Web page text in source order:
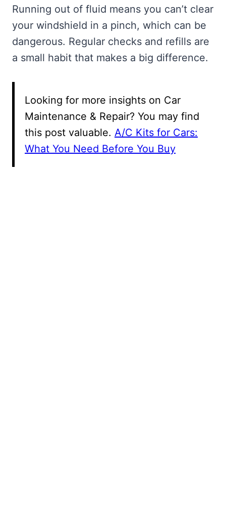
Running out of fluid means you can’t clear
your windshield in a pinch, which can be
dangerous. Regular checks and refills are
a small habit that makes a big difference.
Looking for more insights on Car
Maintenance & Repair? You may find
this post valuable. A/C Kits for Cars:
What You Need Before You Buy